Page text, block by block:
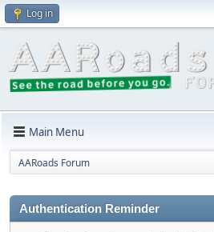
Log in
Main Menu
AARoads Forum
Authentication Reminder